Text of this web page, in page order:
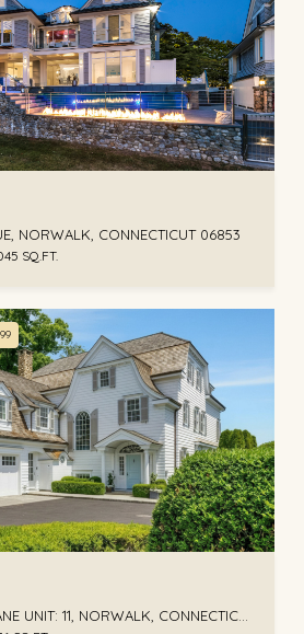
NORWALK, CONNECTICUT 06853
SQ.FT.